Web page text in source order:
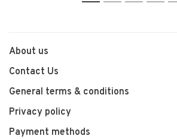
1 2 3 4
About us
Contact Us
General terms & conditions
Privacy policy
Payment methods